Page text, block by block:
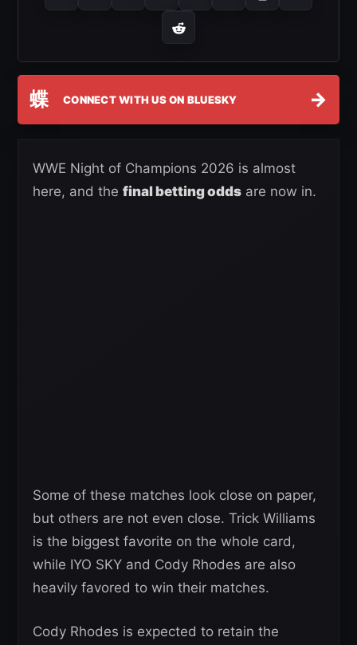
蝶 CONNECT WITH US ON BLUESKY →
WWE Night of Champions 2026 is almost
here, and the final betting odds are now in.
Some of these matches look close on paper,
but others are not even close. Trick Williams
is the biggest favorite on the whole card,
while IYO SKY and Cody Rhodes are also
heavily favored to win their matches.
Cody Rhodes is expected to retain the